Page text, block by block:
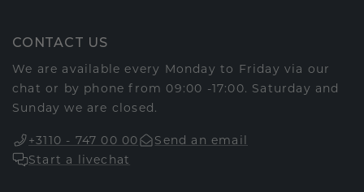
CONTACT US
We are available every Monday to Friday via our
chat or by phone from 09:00 -17:00. Saturday and
Sunday we are closed.
+3110 - 747 00 00
Send an email
Start a livechat